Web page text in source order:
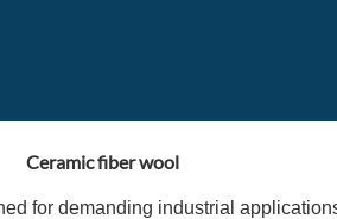
Ceramic fiber wool
for demanding industrial